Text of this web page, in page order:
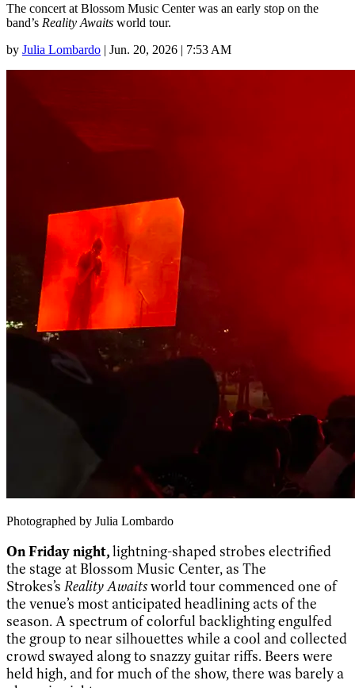
The concert at Blossom Music Center was an early stop on the
band’s Reality Awaits world tour.
by Julia Lombardo | Jun. 20, 2026 | 7:53 AM
Photographed by Julia Lombardo
On Friday night,lightning-shaped strobes electrified
the stage at Blossom Music Center, as The
Strokes’s Reality Awaitsworld tour commenced one of
the venue’s most anticipated headlining acts of the
season. A spectrum of colorful backlighting engulfed
the group to near silhouettes while a cool and collected
crowd swayed along to snazzy guitar riffs. Beers were
held high, and for much of the show, there was barely a